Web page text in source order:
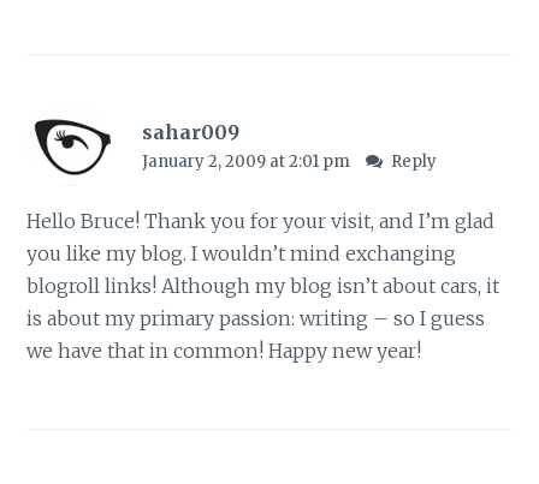
sahar009
January 2, 2009 at 2:01 pm Reply
Hello Bruce! Thank you for your visit, and I’m glad
you like my blog. I wouldn’t mind exchanging
blogroll links! Although my blog isn’t about cars, it
is about my primary passion: writing – so I guess
we have that in common! Happy new year!